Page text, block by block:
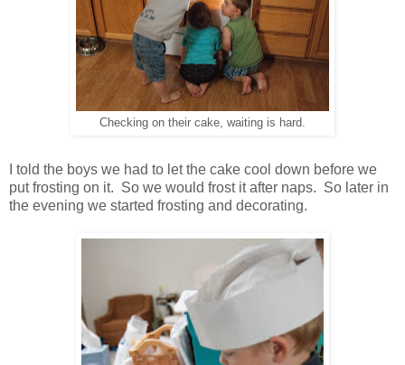
Checking on their cake, waiting is hard.
I told the boys we had to let the cake cool down before we
put frosting on it. So we would frost it after naps. So later in
the evening we started frosting and decorating.